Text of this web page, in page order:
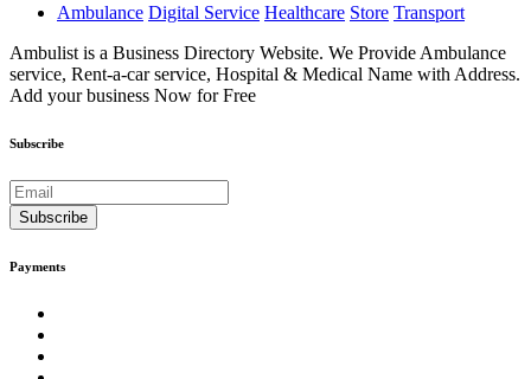
Ambulance Digital Service Healthcare Store Transport
Ambulist is a Business Directory Website. We Provide Ambulance
service, Rent-a-car service, Hospital & Medical Name with Address.
Add your business Now for Free
Subscribe
Subscribe
Payments